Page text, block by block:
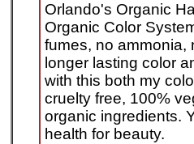
Orlando's Organic
Organic Color
fumes, no ammonia,
longer lasting color
with this both my
cruelty free, 100%
organic ingredients.
health for beauty.